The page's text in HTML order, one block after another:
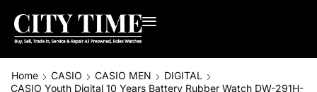
Home CASIO CASIO MEN
DIGITAL
CASIO Youth Digital 10 Years Battery Rubber Watch DW-291H-